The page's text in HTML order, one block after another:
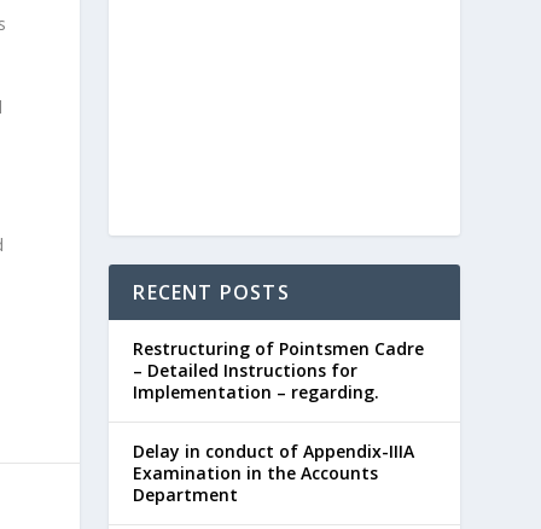
RECENT POSTS
Restructuring of Pointsmen Cadre
– Detailed Instructions for
Implementation – regarding.
Delay in conduct of Appendix-IIIA
Examination in the Accounts
Department